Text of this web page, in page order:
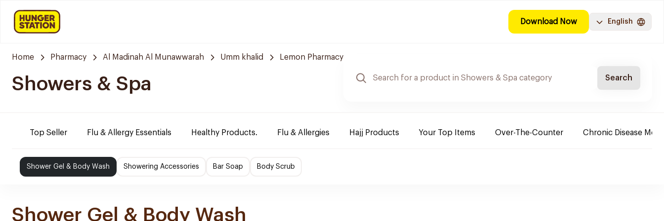
Download Now English
Home Pharmacy Al Madinah Al Munawwarah Umm khalid Lemon Pharmacy
Showers & Spa Search
Top Seller Flu & Allergy Essentials Healthy Products. Flu & Allergies Hajj Products Your Top Items Over-The-Counter Chronic Disease
Shower Gel & Body Wash Showering Accessories Bar Soap Body Scrub
Shower Gel & Body Wash